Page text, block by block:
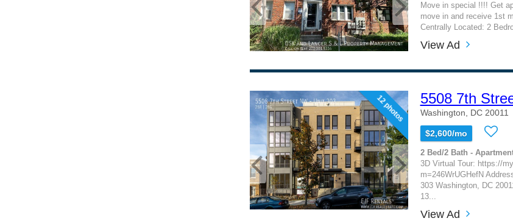
Move in special !!!! Get
move in and receive 1st
Centrally Located: 2
View Ad
12 photos 5508 7th
Washington, DC 20011
$2,600/mo
2 Bed/2 Bath -
3D Virtual Tour: https://
m=246WrUGHefN
303 Washington, DC
13...
View Ad